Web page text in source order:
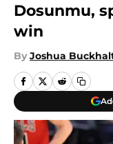
Dosunmu,
win
By Joshua